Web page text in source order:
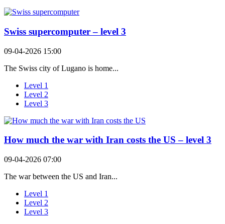
Swiss supercomputer – level 3
09-04-2026 15:00
The Swiss city of Lugano is home...
Level 1
Level 2
Level 3
How much the war with Iran costs the US – level 3
09-04-2026 07:00
The war between the US and Iran...
Level 1
Level 2
Level 3